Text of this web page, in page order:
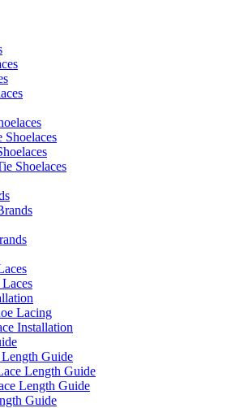
Shoelaces
Lacing
Installation
Length Guide
Length Guide
Length Guide
Guide